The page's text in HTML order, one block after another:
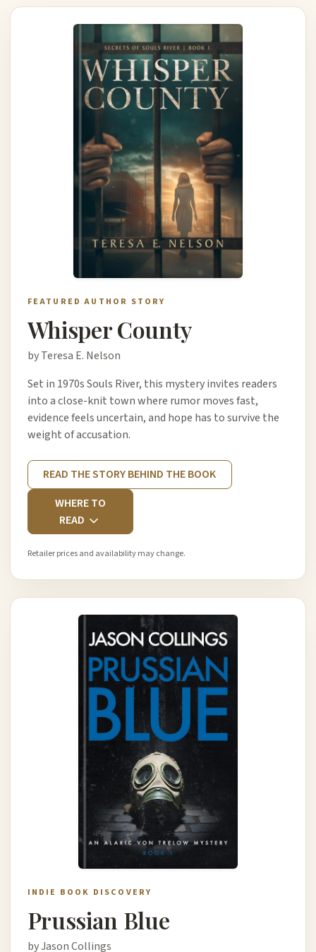
FEATURED AUTHOR STORY
Whisper County
by Teresa E. Nelson
Set in 1970s Souls River, this mystery invites readers
into a close-knit town where rumor moves fast,
evidence feels uncertain, and hope has to survive the
weight of accusation.
READ THE STORY BEHIND THE BOOK
WHERE TO
READ
Retailer prices and availability may change.
INDIE BOOK DISCOVERY
Prussian Blue
by Jason Collings